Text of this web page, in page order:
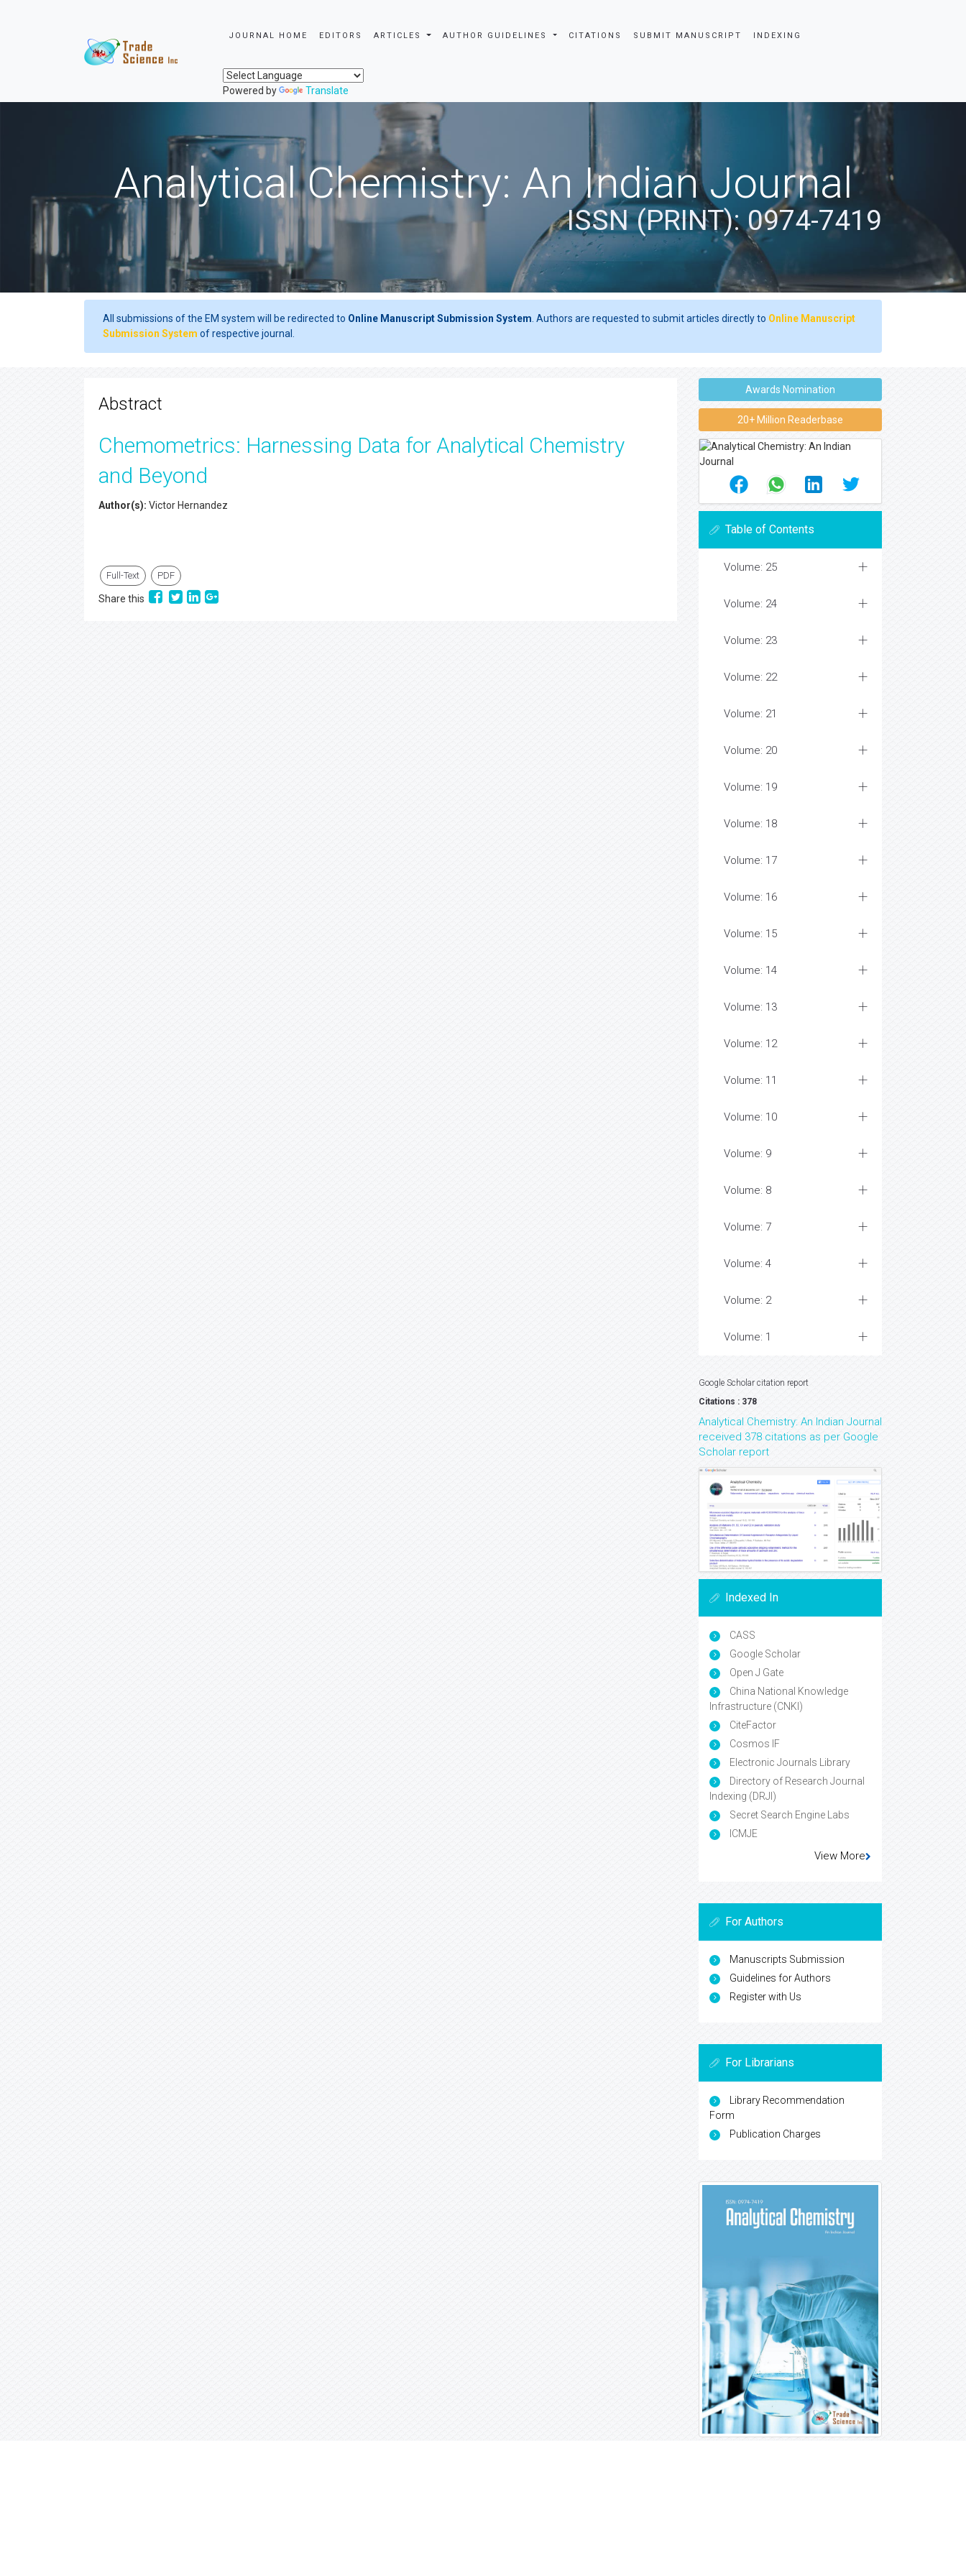
JOURNAL HOME EDITORS ARTICLES AUTHOR GUIDELINES CITATIONS SUBMIT MANUSCRIPT INDEXING
Powered by Translate
Analytical Chemistry: An Indian Journal
ISSN (PRINT): 0974-7419
All submissions of the EM system will be redirected to Online Manuscript Submission System . Authors are requested to submit articles directly to Online Manuscript
Submission System of respective journal.
Abstract
Chemometrics: Harnessing Data for Analytical Chemistry
and Beyond
Author(s): Victor Hernandez
Full-Text PDF
Share this
Awards Nomination
20+ Million Readerbase
Table of Contents
Volume: 25
Volume: 24
Volume: 23
Volume: 22
Volume: 21
Volume: 20
Volume: 19
Volume: 18
Volume: 17
Volume: 16
Volume: 15
Volume: 14
Volume: 13
Volume: 12
Volume: 11
Volume: 10
Volume: 9
Volume: 8
Volume: 7
Volume: 4
Volume: 2
Volume: 1
Google Scholar citation report
Citations : 378
Analytical Chemistry: An Indian Journal
received 378 citations as per Google
Scholar report
Indexed In
CASS
Google Scholar
Open J Gate
China National Knowledge
Infrastructure (CNKI)
CiteFactor
Cosmos IF
Electronic Journals Library
Directory of Research Journal
Indexing (DRJI)
Secret Search Engine Labs
ICMJE
View More
For Authors
Manuscripts Submission
Guidelines for Authors
Register with Us
For Librarians
Library Recommendation
Form
Publication Charges